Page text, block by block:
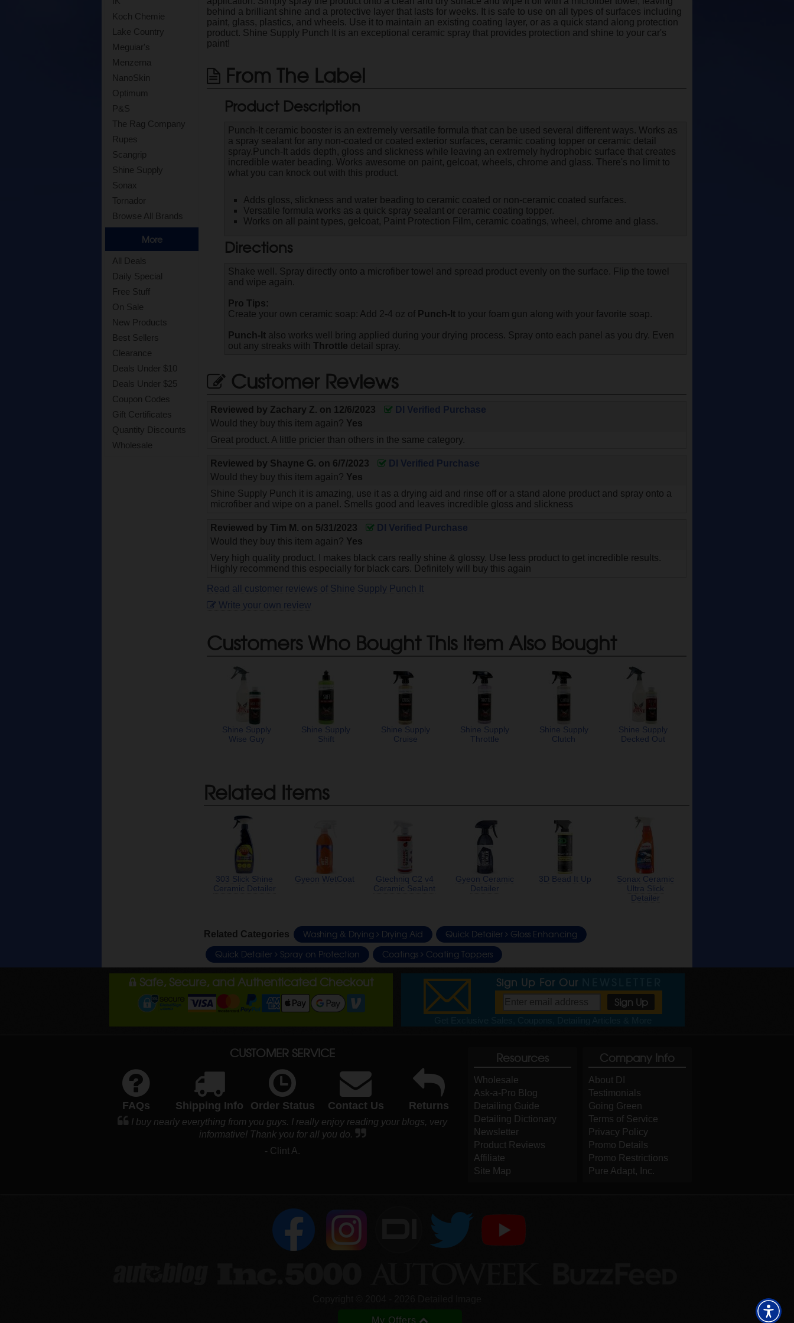
Koch Chemie
Lake Country
Meguiar's
Menzerna
NanoSkin
Optimum
P&S
The Rag Company
Rupes
Scangrip
Shine Supply
Sonax
Tornador
Browse All Brands
More
All Deals
Daily Special
Free Stuff
On Sale
New Products
Best Sellers
Clearance
Deals Under $10
Deals Under $25
Coupon Codes
Gift Certificates
Quantity Discounts
Wholesale
behind a brilliant shine and a protective layer that lasts for weeks. It is safe to use on all types of surfaces including
paint, glass, plastics, and wheels. Use it to maintain an existing coating layer, or as a quick stand along protection
product. Shine Supply Punch It is an exceptional ceramic spray that provides protection and shine to your car's
paint!
From The Label
Product Description
Punch-It ceramic booster is an extremely versatile formula that can be used several different ways. Works as
a spray sealant for any non-coated or coated exterior surfaces, ceramic coating topper or ceramic detail
spray.Punch-It adds depth, gloss and slickness while leaving an extremely hydrophobic surface that creates
incredible water beading. Works awesome on paint, gelcoat, wheels, chrome and glass. There's no limit to
what you can knock out with this product.
Adds gloss, slickness and water beading to ceramic coated or non-ceramic coated surfaces.
Versatile formula works as a quick spray sealant or ceramic coating topper.
Works on all paint types, gelcoat, Paint Protection Film, ceramic coatings, wheel, chrome and glass.
Directions
Shake well. Spray directly onto a microfiber towel and spread product evenly on the surface. Flip the towel
and wipe again.
Pro Tips:
Create your own ceramic soap: Add 2-4 oz of Punch-It to your foam gun along with your favorite soap.
Punch-It also works well bring applied during your drying process. Spray onto each panel as you dry. Even
out any streaks with Throttle detail spray.
Customer Reviews
Reviewed by Zachary Z. on 12/6/2023
DI Verified Purchase
Would they buy this item again? Yes
Great product. A little pricier than others in the same category.
Reviewed by Shayne G. on 6/7/2023
DI Verified Purchase
Would they buy this item again? Yes
Shine Supply Punch it is amazing, use it as a drying aid and rinse off or a stand alone product and spray onto a
microfiber and wipe on a panel. Smells good and leaves incredible gloss and slickness
Reviewed byTim M. on 5/31/2023
DI Verified Purchase
Would they buy this item again? Yes
Very high quality product. I makes black cars really shine & glossy. Use less product to get incredible results.
Highly recommend this especially for black cars. Definitely will buy this again
Read all customer reviews of Shine Supply Punch It
Write your own review
Customers Who Bought This Item Also Bought
Shine Supply
Wise Guy
Shine Supply
Shift
Shine Supply
Cruise
Shine Supply
Throttle
Shine Supply
Clutch
Shine Supply
Decked Out
Related Items
303 Slick Shine
Ceramic Detailer
Gyeon WetCoat
Gtechniq C2 v4
Ceramic Sealant
Gyeon Ceramic
Detailer
3D Bead It Up
Sonax Ceramic
Ultra Slick
Detailer
Related Categories Washing & Drying Drying Aid Quick Detailer Gloss Enhancing
Quick Detailer Spray on Protection Coatings Coating Toppers
Safe, Secure, and Authenticated Checkout Sign Up For Our
CUSTOMER SERVICE
FAQs Shipping Info Order Status Contact Us Returns
I buy nearly everything from you guys. I really enjoy reading your blogs, very
informative! Thank you for all you do.
- Clint A.
Resources
Wholesale
Ask-a-Pro Blog
Detailing Guide
Detailing Dictionary
Newsletter
Product Reviews
Affiliate
Site Map
Company Info
About DI
Testimonials
Going Green
Terms of Service
Privacy Policy
Promo Details
Promo Restrictions
Pure Adapt, Inc.
My Offers